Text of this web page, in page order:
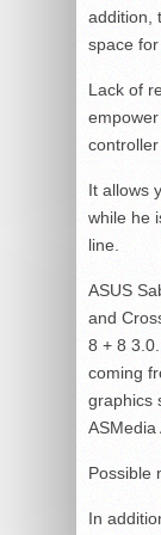
addition,
space for
Lack of
controller
It allows
while he
line.
ASUS
and
8 + 8
coming
graphics
ASMedia
Possible
In